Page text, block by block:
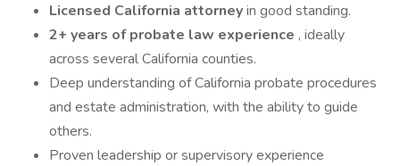
Licensed California attorneyin good standing.
2+ years of probate law experience , ideally
across several California counties.
Deep understanding of California probate procedures
and estate administration, with the ability to guide
others.
Proven leadership or supervisory experience